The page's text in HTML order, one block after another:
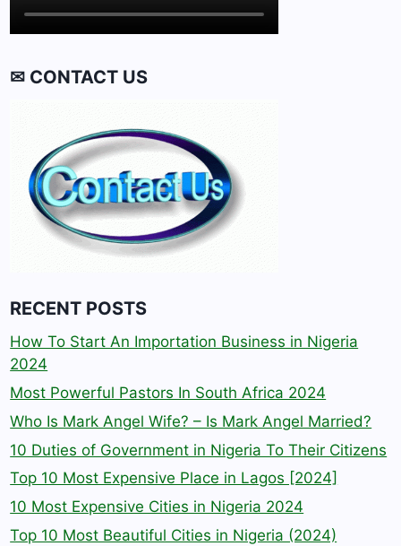
✉ CONTACT US
RECENT POSTS
How To Start An Importation Business in Nigeria
2024
Most Powerful Pastors In South Africa 2024
Who Is Mark Angel Wife? – Is Mark Angel Married?
10 Duties of Government in Nigeria To Their Citizens
Top 10 Most Expensive Place in Lagos [2024]
10 Most Expensive Cities in Nigeria 2024
Top 10 Most Beautiful Cities in Nigeria (2024)